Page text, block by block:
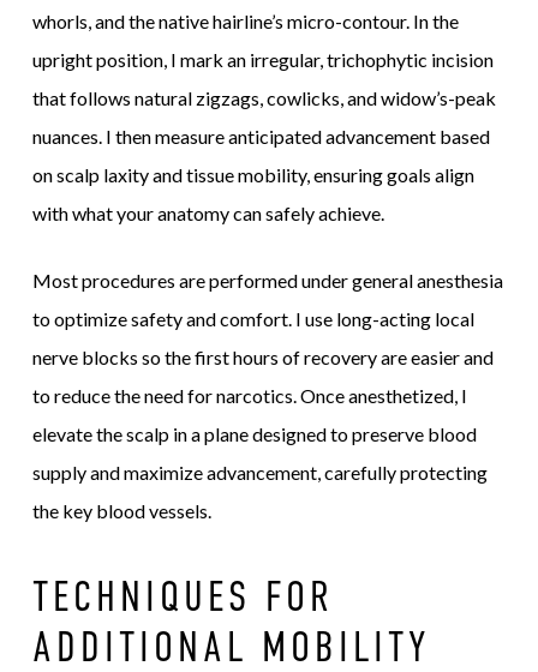
whorls, and the native hairline’s micro-contour. In the
upright position, I mark an irregular, trichophytic incision
that follows natural zigzags, cowlicks, and widow’s-peak
nuances. I then measure anticipated advancement based
on scalp laxity and tissue mobility, ensuring goals align
with what your anatomy can safely achieve.
Most procedures are performed under general anesthesia
to optimize safety and comfort. I use long-acting local
nerve blocks so the first hours of recovery are easier and
to reduce the need for narcotics. Once anesthetized, I
elevate the scalp in a plane designed to preserve blood
supply and maximize advancement, carefully protecting
the key blood vessels.
TECHNIQUES FOR
ADDITIONAL MOBILITY